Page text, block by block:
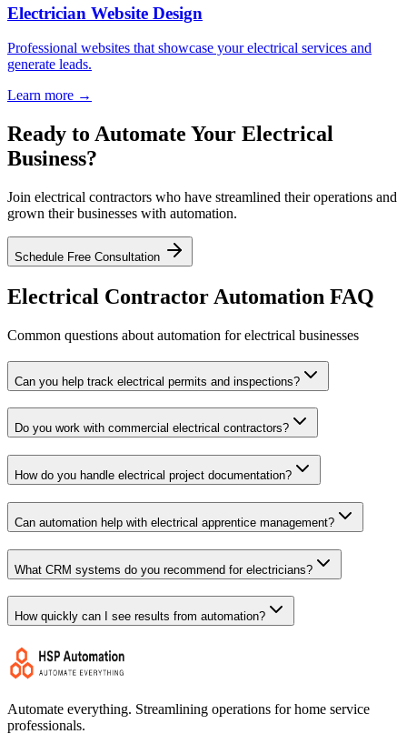
Electrician Website Design
Professional websites that showcase your electrical services and
generate leads.
Learn more →
Ready to Automate Your Electrical
Business?
Join electrical contractors who have streamlined their operations and
grown their businesses with automation.
Schedule Free Consultation
Electrical Contractor Automation FAQ
Common questions about automation for electrical businesses
Can you help track electrical permits and inspections?
Do you work with commercial electrical contractors?
How do you handle electrical project documentation?
Can automation help with electrical apprentice management?
What CRM systems do you recommend for electricians?
How quickly can I see results from automation?
Automate everything. Streamlining operations for home service
professionals.